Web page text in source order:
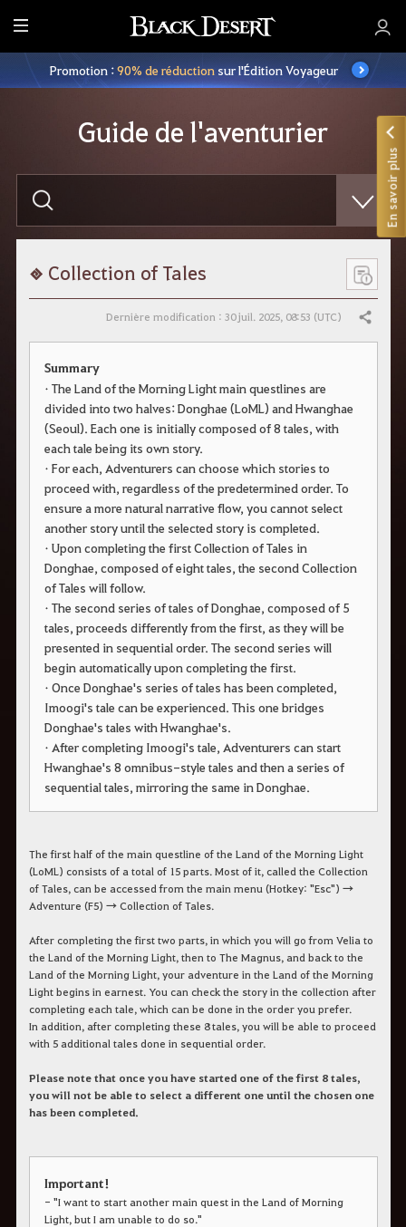
M
e
n
Promotion :90% de réductionsur l'Édition Voyageur
Guide de l'aventurier
s
i
Collection of Tales
Dernière modification : 30 juil. 2025, 08:53 (UTC) Partager
Summary
• The Land of the Morning Light main questlines are
divided into two halves: Donghae (LoML) and Hwanghae
(Seoul). Each one is initially composed of 8 tales, with
each tale being its own story.
• For each, Adventurers can choose which stories to
proceed with, regardless of the predetermined order. To
ensure a more natural narrative flow, you cannot select
another story until the selected story is completed.
• Upon completing the first Collection of Tales in
Donghae, composed of eight tales, the second Collection
of Tales will follow.
• The second series of tales of Donghae, composed of 5
tales, proceeds differently from the first, as they will be
presented in sequential order. The second series will
begin automatically upon completing the first.
• Once Donghae's series of tales has been completed,
Imoogi's tale can be experienced. This one bridges
Donghae's tales with Hwanghae's.
• After completing Imoogi's tale, Adventurers can start
Hwanghae's 8 omnibus-style tales and then a series of
sequential tales, mirroring the same in Donghae.
The first half of the main questline of the Land of the Morning Light
(LoML) consists of a total of 15 parts. Most of it, called the Collection
of Tales, can be accessed from the main menu (Hotkey: "Esc") →
Adventure (F5) → Collection of Tales.
After completing the first two parts, in which you will go from Velia to
the Land of the Morning Light, then to The Magnus, and back to the
Land of the Morning Light, your adventure in the Land of the Morning
Light begins in earnest. You can check the story in the collection after
completing each tale, which can be done in the order you prefer.
In addition, after completing these 8 tales, you will be able to proceed
with 5 additional tales done in sequential order.
Please note that once you have started one of the first 8 tales,
you will not be able to select a different one until the chosen one
has been completed.
Important!
- "I want to start another main quest in the Land of Morning
Light, but I am unable to do so."
En savoir plus